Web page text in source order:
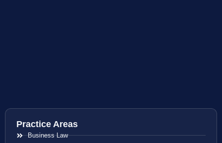
Practice Areas
Business Law